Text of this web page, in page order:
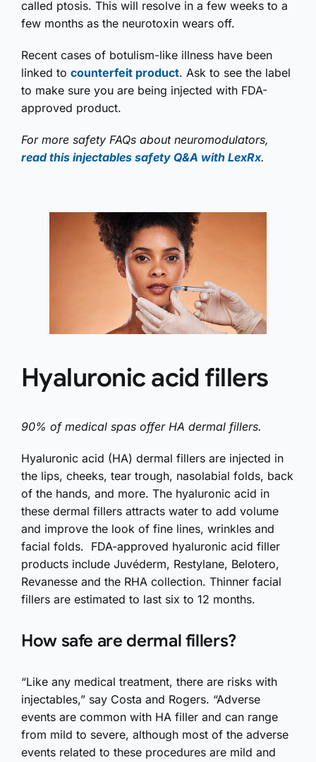
called ptosis. This will resolve in a few weeks to a
few months as the neurotoxin wears off.
Recent cases of botulism-like illness have been
linked to counterfeit product. Ask to see the label
to make sure you are being injected with FDA-
approved product.
For more safety FAQs about neuromodulators,
read this injectables safety Q&A with LexRx.
Hyaluronic acid fillers
90% of medical spas offer HA dermal fillers.
Hyaluronic acid (HA) dermal fillers are injected in
the lips, cheeks, tear trough, nasolabial folds, back
of the hands, and more. The hyaluronic acid in
these dermal fillers attracts water to add volume
and improve the look of fine lines, wrinkles and
facial folds. FDA-approved hyaluronic acid filler
products include Juvéderm, Restylane, Belotero,
Revanesse and the RHA collection. Thinner facial
fillers are estimated to last six to 12 months.
How safe are dermal fillers?
“Like any medical treatment, there are risks with
injectables,” say Costa and Rogers. “Adverse
events are common with HA filler and can range
from mild to severe, although most of the adverse
events related to these procedures are mild and